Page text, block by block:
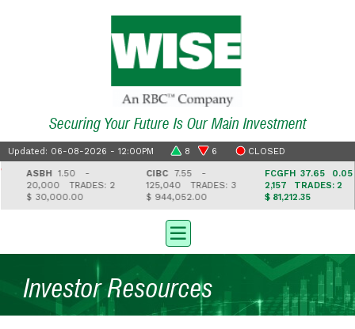
Securing Your Future Is Our Main Investment
Updated: 06-08-2026 - 12:00PM 8 6 CLOSED
ASBH1.50 -
20,000
TRADES: 2
$ 30,000.00
CIBC7.55 -
125,040
TRADES: 3
$ 944,052.00
FCGFH37.65 0.05
2,157
TRADES: 2
$ 81,212.35
Investor Resources